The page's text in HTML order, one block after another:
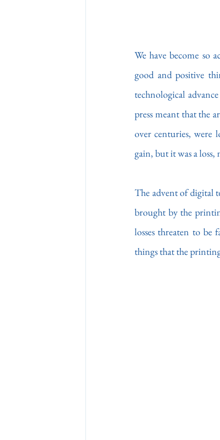
We have become so
good and positive
technological
press meant that the
over centuries, were
gain, but it was a loss,
The advent of digital
brought by the
losses threaten to
things that the